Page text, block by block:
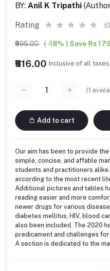
BY: Anil K Tripathi
Rating
₹995.00 ( -18% ) Save Rs 179
₹816.00 Inclusive of all taxes.
(1
Add to cart
Our aim has been to provide
simple, concise, and affable
students and practitioners
according to the most recent
Additional pictures and tables
reading easier and more
newer drugs for various
diabetes mellitus, HIV, blood
also been included. The 2020
predicament and challenges
A section is dedicated to the